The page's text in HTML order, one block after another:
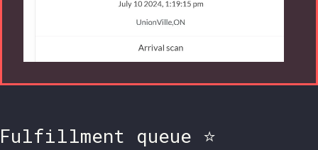
Fulfillment queue ⭐